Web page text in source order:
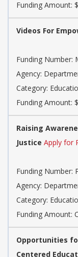
Funding Amount:
Videos For
Funding Number:
Agency:
Category:
Funding Amount:
Raising
Justice Apply for
Funding Number:
Agency:
Category:
Funding Amount:
Opportunities
Centered